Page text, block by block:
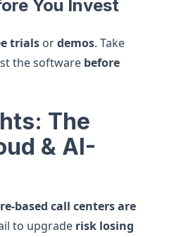
You Invest
trials ordemos. Take
the software before
The
& AI-
based call centers are
to upgrade risk losing